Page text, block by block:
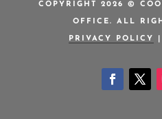
COPYRIGHT 2026 ©
OFFICE. ALL
PRIVACY POLICY